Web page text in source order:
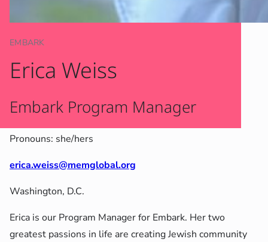
EMBARK
Erica Weiss
Embark Program Manager
Pronouns: she/hers
erica.weiss@memglobal.org
Washington, D.C.
Erica is our Program Manager for Embark. Her two
greatest passions in life are creating Jewish community